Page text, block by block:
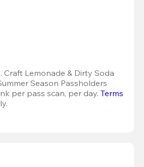
Craft Lemonade & Dirty Soda
Season Passholders
per pass scan, per day. Terms